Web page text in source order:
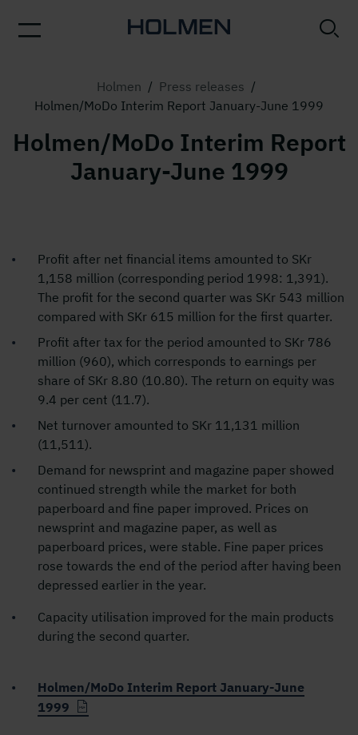
Holmen / Press releases /
Holmen/MoDo Interim Report January-June 1999
Holmen/MoDo Interim Report
January-June 1999
Profit after net financial items amounted to SKr
1,158 million (corresponding period 1998: 1,391).
The profit for the second quarter was SKr 543 million
compared with SKr 615 million for the first quarter.
Profit after tax for the period amounted to SKr 786
million (960), which corresponds to earnings per
share of SKr 8.80 (10.80). The return on equity was
9.4 per cent (11.7).
Net turnover amounted to SKr 11,131 million
(11,511).
Demand for newsprint and magazine paper showed
continued strength while the market for both
paperboard and fine paper improved. Prices on
newsprint and magazine paper, as well as
paperboard prices, were stable. Fine paper prices
rose towards the end of the period after having been
depressed earlier in the year.
Capacity utilisation improved for the main products
during the second quarter.
Holmen/MoDo Interim Report January-June
1999